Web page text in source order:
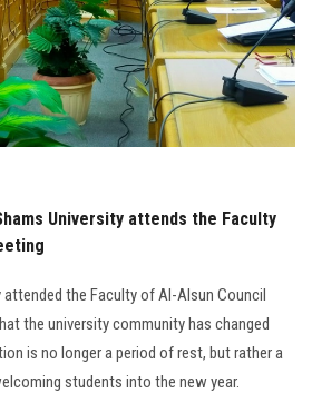
University attends the Faculty
attended the Faculty of Al-Alsun Council
the university community has changed
is no longer a period of rest, but rather a
students into the new year.